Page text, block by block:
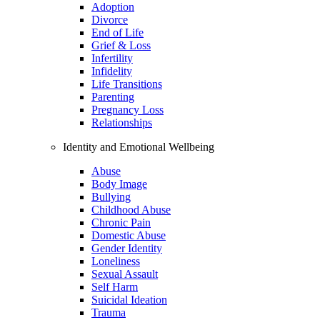
Adoption
Divorce
End of Life
Grief & Loss
Infertility
Infidelity
Life Transitions
Parenting
Pregnancy Loss
Relationships
Identity and Emotional Wellbeing
Abuse
Body Image
Bullying
Childhood Abuse
Chronic Pain
Domestic Abuse
Gender Identity
Loneliness
Sexual Assault
Self Harm
Suicidal Ideation
Trauma